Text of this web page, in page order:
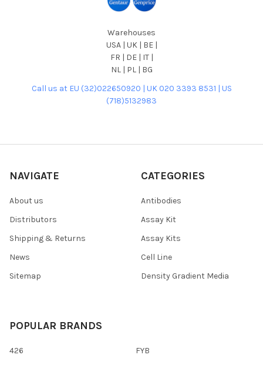
Warehouses
USA | UK | BE |
FR | DE | IT |
NL | PL | BG
Call us at EU (32)022650920 | UK 020 3393 8531 | US
(718)5132983
NAVIGATE
About us
Distributors
Shipping & Returns
News
Sitemap
CATEGORIES
Antibodies
Assay Kit
Assay Kits
Cell Line
Density Gradient Media
POPULAR BRANDS
426
FYB